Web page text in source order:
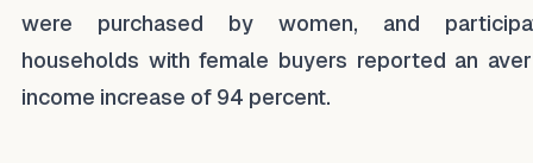
were purchased by women, and
households with female buyers reported an
income increase of 94 percent.